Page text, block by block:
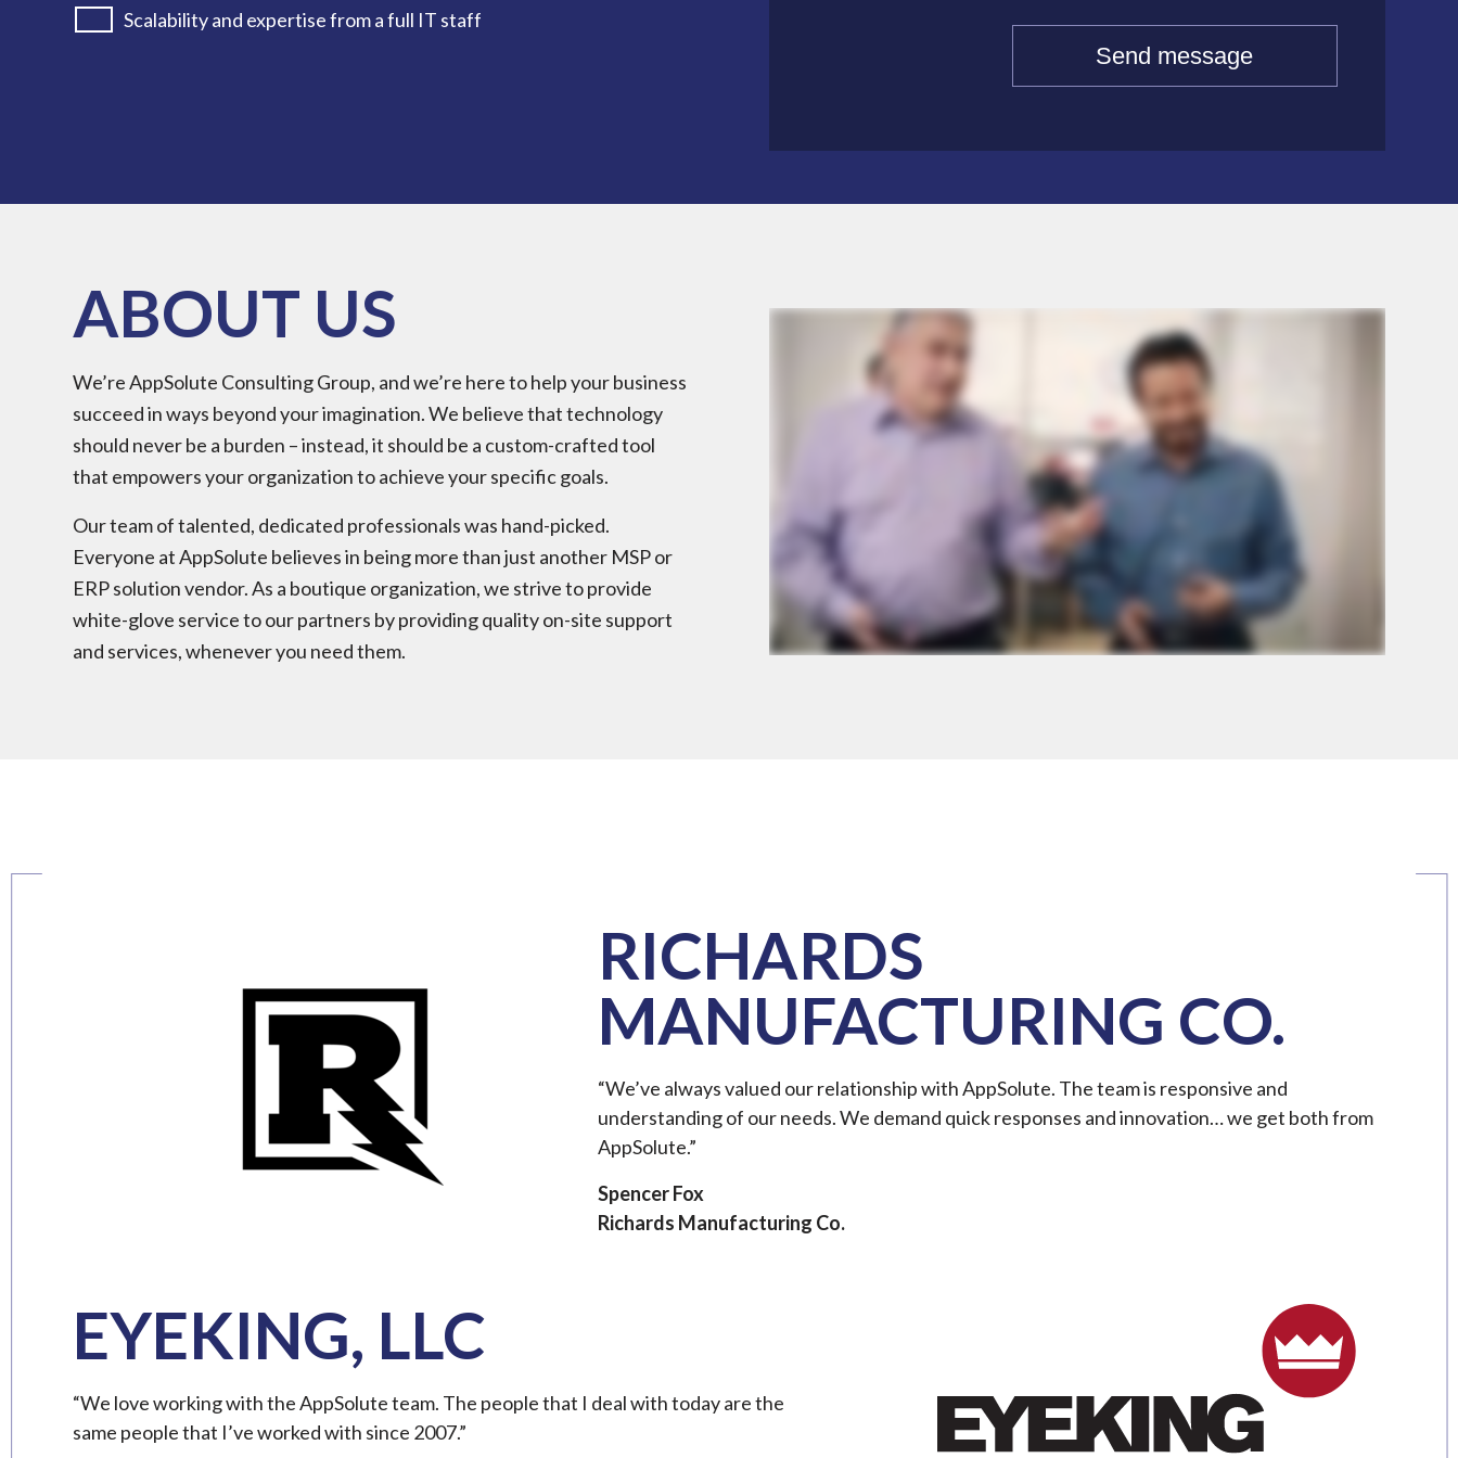
Scalability and expertise from a full IT staff
Send message
ABOUT US
We’re AppSolute Consulting Group, and we’re here to help your business
succeed in ways beyond your imagination. We believe that technology
should never be a burden – instead, it should be a custom-crafted tool
that empowers your organization to achieve your specific goals.
Our team of talented, dedicated professionals was hand-picked.
Everyone at AppSolute believes in being more than just another MSP or
ERP solution vendor. As a boutique organization, we strive to provide
white-glove service to our partners by providing quality on-site support
and services, whenever you need them.
RICHARDS
MANUFACTURING CO.
“We’ve always valued our relationship with AppSolute. The team is responsive and
understanding of our needs. We demand quick responses and innovation… we get both from
AppSolute.”
Spencer Fox
Richards Manufacturing Co.
EYEKING, LLC
“We love working with the AppSolute team. The people that I deal with today are the
same people that I’ve worked with since 2007.”